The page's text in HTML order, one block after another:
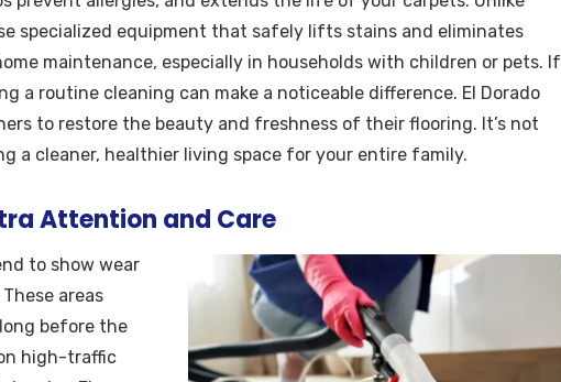
specialized equipment that safely lifts stains and eliminates
maintenance, especially in households with children or pets. If
a routine cleaning can make a noticeable difference. El Dorado
to restore the beauty and freshness of their flooring. It’s not
a cleaner, healthier living space for your entire family.
Attention and Care
to show wear
areas
before the
high-traffic